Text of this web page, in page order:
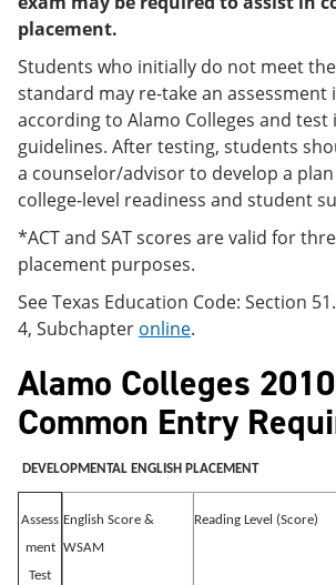
placement.
Students who initially do not meet
standard may re-take an
according to Alamo Colleges and
guidelines. After testing, students
a counselor/advisor to develop a
college-level readiness and student
*ACT and SAT scores are valid for
placement purposes.
See Texas Education Code: Section
4, Subchapter online.
Alamo Colleges
Common Entry
DEVELOPMENTAL ENGLISH PLACEMENT
Assess
ment
Test
English Score &
WSAM
Reading Level (Score)